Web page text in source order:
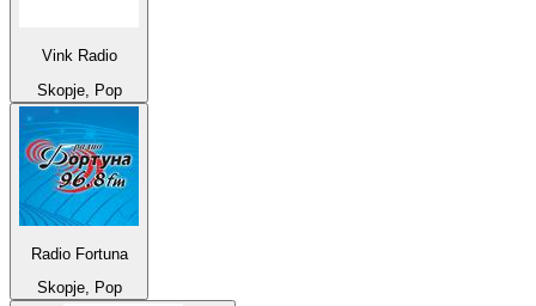
Vink Radio
Skopje, Pop
Radio Fortuna
Skopje, Pop